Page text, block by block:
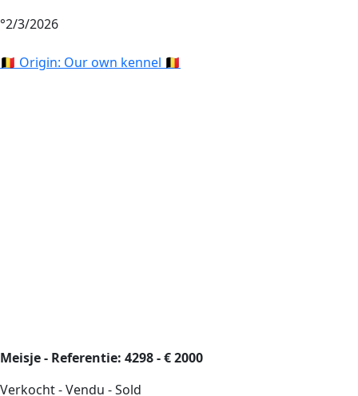
°2/3/2026
🇧🇪 Origin: Our own kennel 🇧🇪
Meisje - Referentie: 4298 - € 2000
Verkocht - Vendu - Sold